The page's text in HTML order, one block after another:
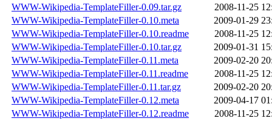
WWW-Wikipedia-TemplateFiller-0.09.tar.gz
2008-11-25
WWW-Wikipedia-TemplateFiller-0.10.meta
2009-01-29
WWW-Wikipedia-TemplateFiller-0.10.readme
2008-11-25
WWW-Wikipedia-TemplateFiller-0.10.tar.gz
2009-01-31
WWW-Wikipedia-TemplateFiller-0.11.meta
2009-02-20
WWW-Wikipedia-TemplateFiller-0.11.readme
2008-11-25
WWW-Wikipedia-TemplateFiller-0.11.tar.gz
2009-02-20
WWW-Wikipedia-TemplateFiller-0.12.meta
2009-04-17
WWW-Wikipedia-TemplateFiller-0.12.readme
2008-11-25